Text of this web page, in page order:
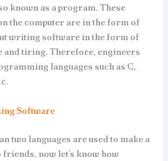
known as a program. These
the computer are in the form of
writing software in the form of
and tiring. Therefore, engineers
languages such as C,
Software
two languages are used to make a
now let’s know how